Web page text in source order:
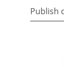
Publish